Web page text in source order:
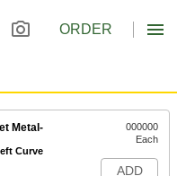
ORDER
Metal-
Curve
000000
Each
ADD